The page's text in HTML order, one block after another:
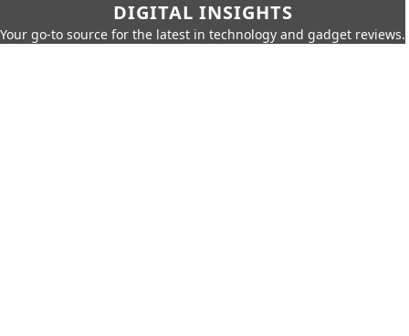
DIGITAL INSIGHTS
Your go-to source for the latest in technology and gadget reviews.